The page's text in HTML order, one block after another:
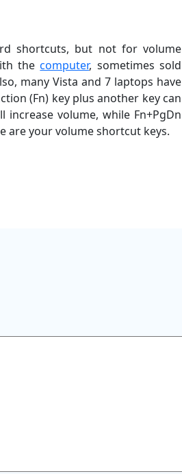
shortcuts, but not for volume
thecomputer, sometimes sold
many Vista and 7 laptops have
(Fn) key plus another key can
increase volume, while Fn+PgDn
are your volume shortcut keys.